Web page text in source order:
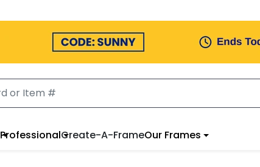
ProfessionalCreate-A-FrameOur Frames